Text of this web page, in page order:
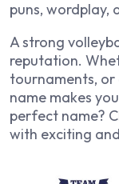
puns, wordplay,
A strong
reputation.
tournaments,
name makes
perfect name?
with exciting